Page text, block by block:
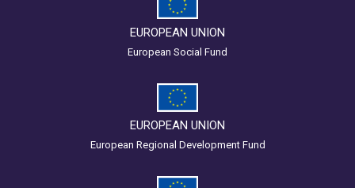
EUROPEAN UNION
European Social Fund
EUROPEAN UNION
European Regional Development Fund